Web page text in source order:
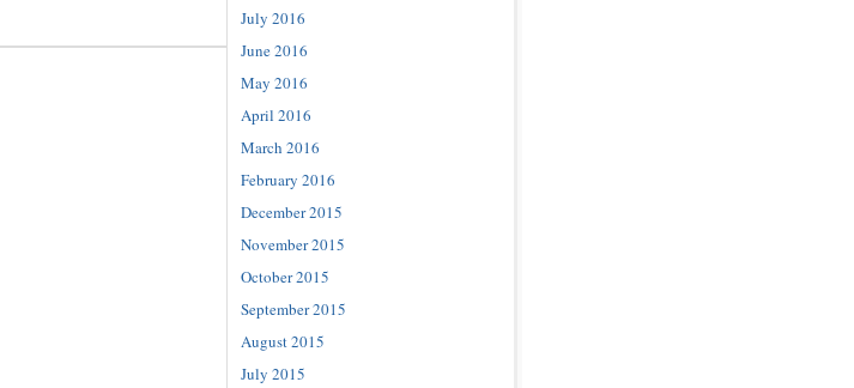
July 2016
June 2016
May 2016
April 2016
March 2016
February 2016
December 2015
November 2015
October 2015
September 2015
August 2015
July 2015